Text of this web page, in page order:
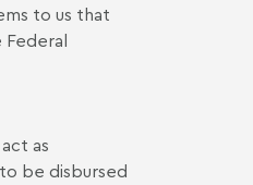
to us that
Federal
as
be disbursed